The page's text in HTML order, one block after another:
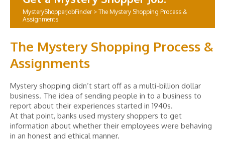
MysteryShopperJobFinder> The Mystery Shopping Process &
Assignments
The Mystery Shopping Process &
Assignments
Mystery shopping didn’t start off as a multi-billion dollar
business. The idea of sending people in to a business to
report about their experiences started in 1940s.
At that point, banks used mystery shoppers to get
information about whether their employees were behaving
in an honest and ethical manner.